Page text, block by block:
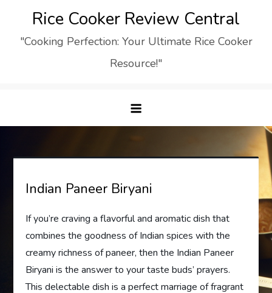
content
Rice Cooker Review Central
"Cooking Perfection: Your Ultimate Rice Cooker
Resource!"
Indian Paneer Biryani
If you’re craving a flavorful and aromatic dish that
combines the goodness of Indian spices with the
creamy richness of paneer, then the Indian Paneer
Biryani is the answer to your taste buds’ prayers.
This delectable dish is a perfect marriage of fragrant